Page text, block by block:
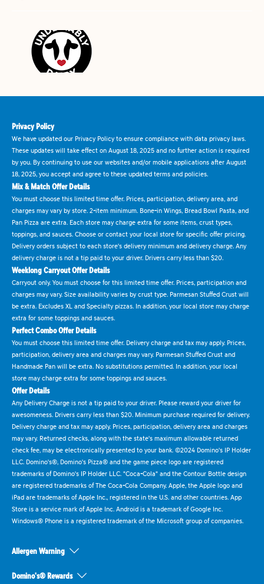
Privacy Policy
We have updated our Privacy Policy to ensure compliance with data privacy laws.
These updates will take effect on August 18, 2025 and no further action is required
by you. By continuing to use our websites and/or mobile applications after August
18, 2025, you accept and agree to these updated terms and policies.
Mix & Match Offer Details
You must choose this limited time offer. Prices, participation, delivery area, and
charges may vary by store. 2-item minimum. Bone-in Wings, Bread Bowl Pasta, and
Pan Pizza are extra. Each store may charge extra for some items, crust types,
toppings, and sauces. Choose or contact your local store for specific offer pricing.
Delivery orders subject to each store's delivery minimum and delivery charge. Any
delivery charge is not a tip paid to your driver. Drivers carry less than $20.
Weeklong Carryout Offer Details
Carryout only. You must choose for this limited time offer. Prices, participation and
charges may vary. Size availability varies by crust type. Parmesan Stuffed Crust will
be extra. Excludes XL and Specialty pizzas. In addition, your local store may charge
extra for some toppings and sauces.
Perfect Combo Offer Details
You must choose this limited time offer. Delivery charge and tax may apply. Prices,
participation, delivery area and charges may vary. Parmesan Stuffed Crust and
Handmade Pan will be extra. No substitutions permitted. In addition, your local
store may charge extra for some toppings and sauces.
Offer Details
Any Delivery Charge is not a tip paid to your driver. Please reward your driver for
awesomeness. Drivers carry less than $20. Minimum purchase required for delivery.
Delivery charge and tax may apply. Prices, participation, delivery area and charges
may vary. Returned checks, along with the state's maximum allowable returned
check fee, may be electronically presented to your bank. ©2024 Domino's IP Holder
LLC. Domino's®, Domino's Pizza® and the game piece logo are registered
trademarks of Domino's IP Holder LLC. "Coca-Cola" and the Contour Bottle design
are registered trademarks of The Coca-Cola Company. Apple, the Apple logo and
iPad are trademarks of Apple Inc., registered in the U.S. and other countries. App
Store is a service mark of Apple Inc. Android is a trademark of Google Inc.
Windows® Phone is a registered trademark of the Microsoft group of companies.
Allergen Warning
Domino's® Rewards